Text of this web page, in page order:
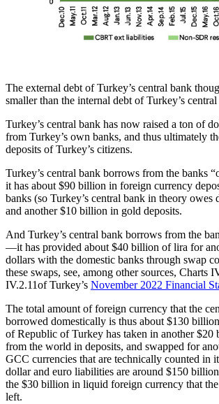
The external debt of Turkey’s central bank
smaller than the internal debt of Turkey’s
Turkey’s central bank has now raised a ton of
from Turkey’s own banks, and thus ultimately
deposits of Turkey’s citizens.
Turkey’s central bank borrows from the banks
it has about $90 billion in foreign currency
banks (so Turkey’s central bank in theory owes
and another $10 billion in gold deposits.
And Turkey’s central bank borrows from the
—it has provided about $40 billion of lira for
dollars with the domestic banks through swap
these swaps, see, among other sources, Charts
IV.2.11of Turkey’s November 2022 Financial
The total amount of foreign currency that the
borrowed domestically is thus about $130
of Republic of Turkey has taken in another
from the world in deposits, and swapped for
GCC currencies that are technically counted in
dollar and euro liabilities are around $150
the $30 billion in liquid foreign currency that
left.